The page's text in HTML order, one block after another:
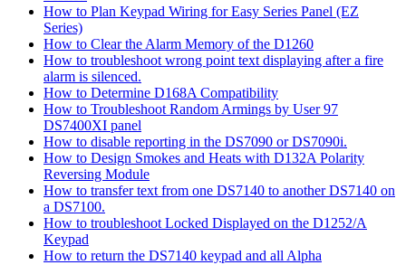
How to Plan Keypad Wiring for Easy Series Panel (EZ
Series)
How to Clear the Alarm Memory of the D1260
How to troubleshoot wrong point text displaying after a fire
alarm is silenced.
How to Determine D168A Compatibility
How to Troubleshoot Random Armings by User 97
DS7400XI panel
How to disable reporting in the DS7090 or DS7090i.
How to Design Smokes and Heats with D132A Polarity
Reversing Module
How to transfer text from one DS7140 to another DS7140 on
a DS7100.
How to troubleshoot Locked Displayed on the D1252/A
Keypad
How to return the DS7140 keypad and all Alpha